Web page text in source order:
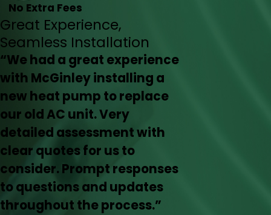
No Extra Fees
Great Experience,
Seamless Installation
“We had a great experience
with McGinley installing a
new heat pump to replace
our old AC unit. Very
detailed assessment with
clear quotes for us to
consider. Prompt responses
to questions and updates
throughout the process.”